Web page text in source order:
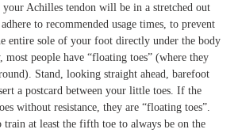
your Achilles tendon will be in a stretched out
to recommended usage times, to prevent
entire sole of your foot directly under the body
most people have “floating toes” (where they
Stand, looking straight ahead, barefoot
a postcard between your little toes. If the
without resistance, they are “floating toes”.
train at least the fifth toe to always be on the